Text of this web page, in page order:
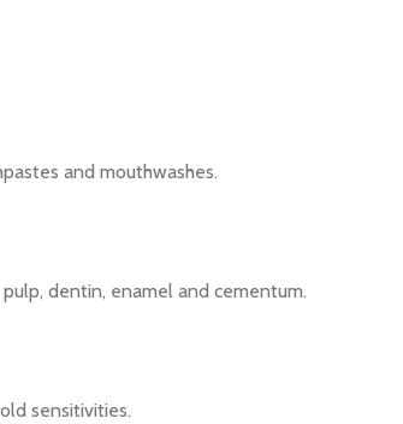
and mouthwashes.
dentin, enamel and cementum.
sensitivities.